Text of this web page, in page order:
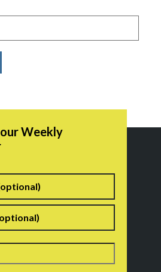
Weekly